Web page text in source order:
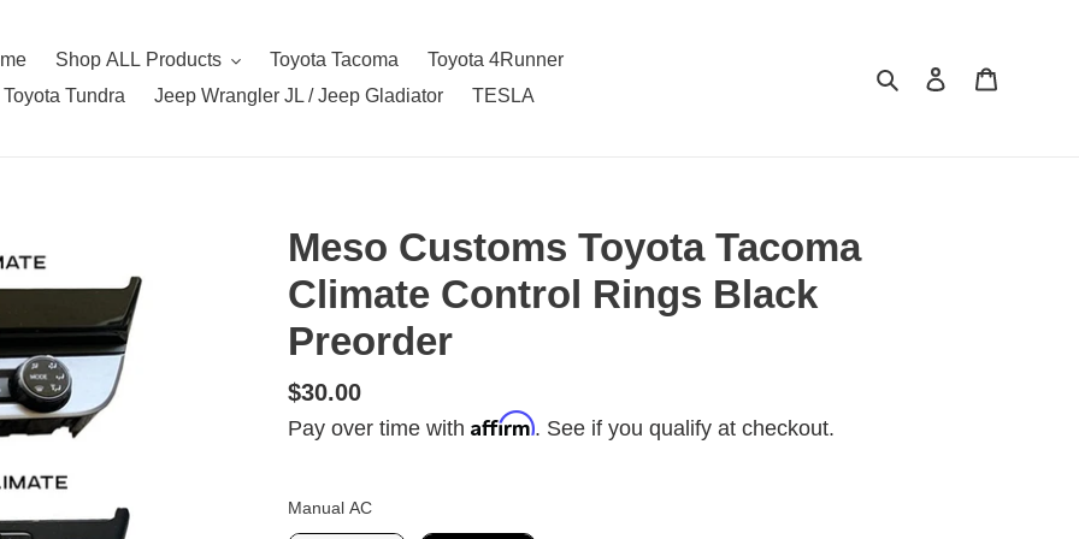
Shop ALL Products Toyota Tacoma
Toyota 4Runner
Toyota Tundra
Jeep Wrangler JL / Jeep Gladiator TESLA
SearchLog in
Meso Customs Toyota Tacoma
Climate Control Rings Black
Preorder
Regular
price
$30.00
Pay over time with Affirm. See if you qualify at checkout.
Manual AC
Manual AC